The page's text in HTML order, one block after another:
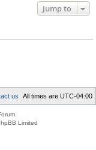
Jump to
All times are UTC-04:00
act us
Limited